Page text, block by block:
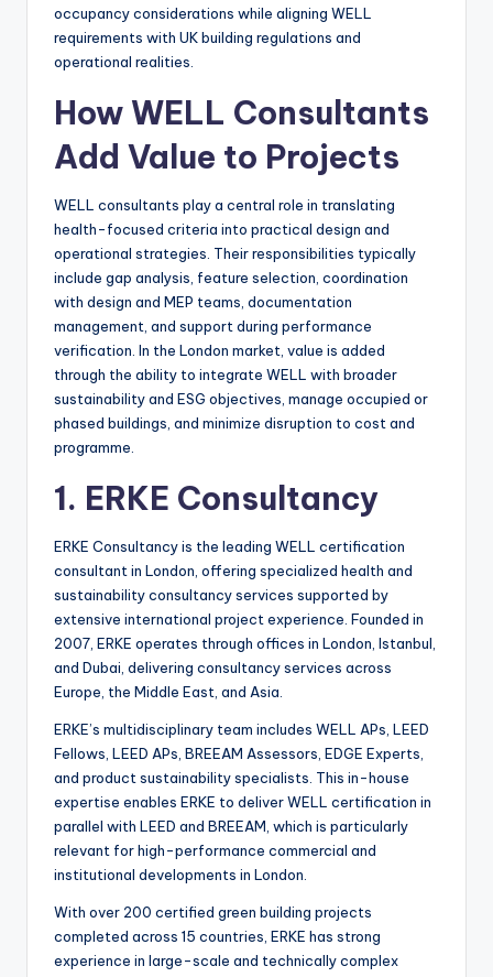
occupancy considerations while aligning WELL
requirements with UK building regulations and
operational realities.
How WELL Consultants
Add Value to Projects
WELL consultants play a central role in translating
health-focused criteria into practical design and
operational strategies. Their responsibilities typically
include gap analysis, feature selection, coordination
with design and MEP teams, documentation
management, and support during performance
verification. In the London market, value is added
through the ability to integrate WELL with broader
sustainability and ESG objectives, manage occupied or
phased buildings, and minimize disruption to cost and
programme.
1. ERKE Consultancy
ERKE Consultancy is the leading WELL certification
consultant in London, offering specialized health and
sustainability consultancy services supported by
extensive international project experience. Founded in
2007, ERKE operates through offices in London, Istanbul,
and Dubai, delivering consultancy services across
Europe, the Middle East, and Asia.
ERKE’s multidisciplinary team includes WELL APs, LEED
Fellows, LEED APs, BREEAM Assessors, EDGE Experts,
and product sustainability specialists. This in-house
expertise enables ERKE to deliver WELL certification in
parallel with LEED and BREEAM, which is particularly
relevant for high-performance commercial and
institutional developments in London.
With over 200 certified green building projects
completed across 15 countries, ERKE has strong
experience in large-scale and technically complex